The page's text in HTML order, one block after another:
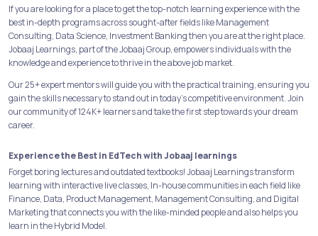
If you are looking for a place to get the top-notch learning experience with the
best in-depth programs across sought-after fields like Management
Consulting, Data Science, Investment Banking then you are at the right place.
Jobaaj Learnings, part of the Jobaaj Group, empowers individuals with the
knowledge and experience to thrive in the above job market.
Our 25+ expert mentors will guide you with the practical training, ensuring you
gain the skills necessary to stand out in today's competitive environment. Join
our community of 124K+ learners and take the first step towards your dream
career.
Experience the Best in EdTech with Jobaaj learnings
Forget boring lectures and outdated textbooks! Jobaaj Learnings transform
learning with interactive live classes, In-house communities in each field like
Finance, Data, Product Management, Management Consulting, and Digital
Marketing that connects you with the like-minded people and also helps you
learn in the Hybrid Model.